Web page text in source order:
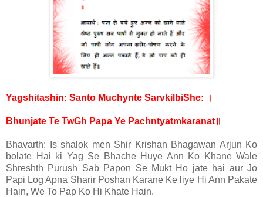
Yagshitashin: Santo Muchynte SarvkilbiShe: ।
Bhunjate Te TwGh Papa Ye Pachntyatmkaranat॥
Bhavarth: Is shalok men Shir Krishan Bhagawan Arjun Ko
bolate Hai ki Yag Se Bhache Huye Ann Ko Khane Wale
Shreshth Purush Sab Papon Se Mukt Ho jate hai aur Jo
Papi Log Apna Sharir Poshan Karane Ke liye Hi Ann Pakate
Hain, We To Pap Ko Hi Khate Hain.